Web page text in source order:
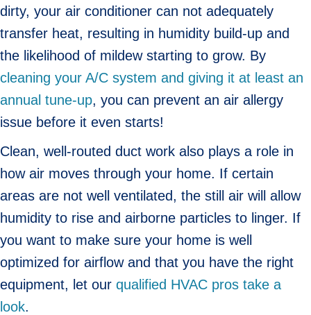
dirty, your air conditioner can not adequately
transfer heat, resulting in humidity build-up and
the likelihood of mildew starting to grow. By
cleaning your A/C system and giving it at least an
annual tune-up, you can prevent an air allergy
issue before it even starts!
Clean, well-routed duct work also plays a role in
how air moves through your home. If certain
areas are not well ventilated, the still air will allow
humidity to rise and airborne particles to linger. If
you want to make sure your home is well
optimized for airflow and that you have the right
equipment, let our qualified HVAC pros take a
look.